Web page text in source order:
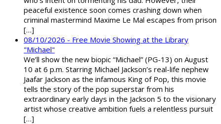
peaceful existence soon comes crashing down when
criminal mastermind Maxime Le Mal escapes from prison
[…]
08/10/2026 - Free Movie Showing at the Library
"Michael"
We’ll show the new biopic “Michael” (PG-13) on August
10 at 6 p.m. Starring Michael Jackson’s real-life nephew
Jaafar Jackson as the infamous King of Pop, this movie
tells the story of the pop superstar from his
extraordinary early days in the Jackson 5 to the visionary
artist whose creative ambition fuels a relentless pursuit
[…]